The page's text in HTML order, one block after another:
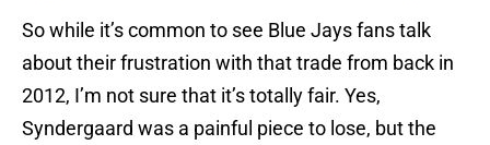
So while it’s common to see Blue Jays fans talk
about their frustration with that trade from back in
2012, I’m not sure that it’s totally fair. Yes,
Syndergaard was a painful piece to lose, but the